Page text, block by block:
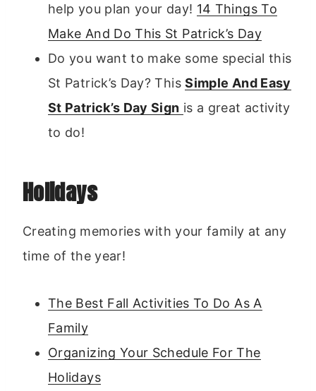
help you plan your day! 14 Things To
Make And Do This St Patrick’s Day
Do you want to make some special this
St Patrick’s Day? ThisSimple And Easy
St Patrick’s Day Sign is a great activity
to do!
Holidays
Creating memories with your family at any
time of the year!
The Best Fall Activities To Do As A
Family
Organizing Your Schedule For The
Holidays